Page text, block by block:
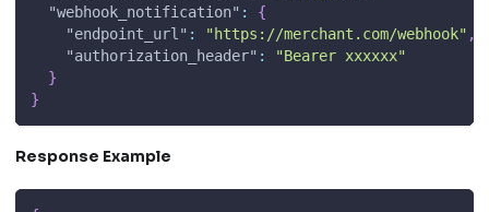
"webhook_notification" :
{
"endpoint_url" : "https://merchant.com/webhook" ,
"authorization_header" :
"Bearer xxxxxx"
}
}
Response Example